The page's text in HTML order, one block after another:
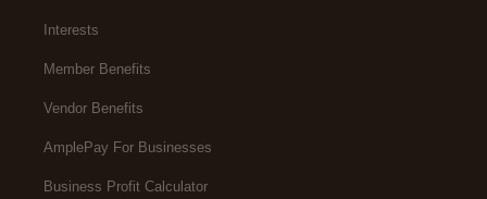
Interests
Member Benefits
Vendor Benefits
AmplePay For Businesses
Business Profit Calculator